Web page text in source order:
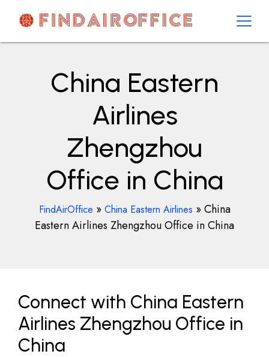
contentAirOfficesDetails
China Eastern
Airlines
Zhengzhou
Office in China
FindAirOffice » China Eastern Airlines »China
Eastern Airlines Zhengzhou Office in China
Connect with China Eastern
Airlines Zhengzhou Office in
China